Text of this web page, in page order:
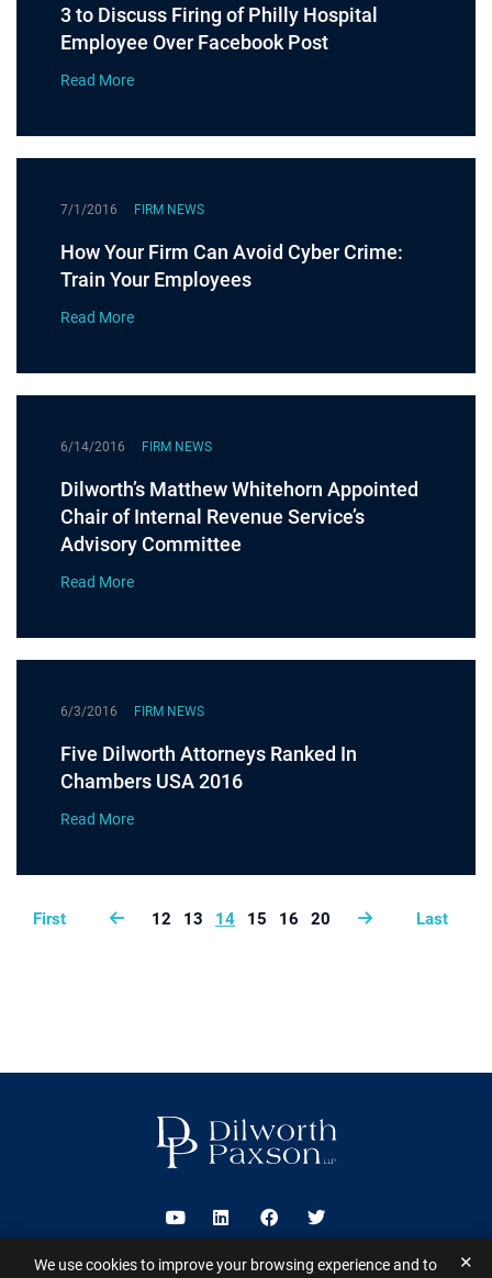
3 to Discuss Firing of Philly Hospital
Employee Over Facebook Post
Read More
7/1/2016 FIRM NEWS
How Your Firm Can Avoid Cyber Crime:
Train Your Employees
Read More
6/14/2016 FIRM NEWS
Dilworth’s Matthew Whitehorn Appointed
Chair of Internal Revenue Service’s
Advisory Committee
Read More
6/3/2016 FIRM NEWS
Five Dilworth Attorneys Ranked In
Chambers USA 2016
Read More
First 12 13 14 15 16 20 Last
Visit us on Youtube
Visit us on Linkedin
Visit us on Facebook
Visit us on Twitter
2026 © Dilworth Paxson LLP. All Rights Reserved. This website may
We use cookies to improve your browsing experience and to ✕